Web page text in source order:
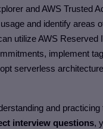
and AWS Trusted
and identify areas
utilize AWS Reserved
implement
serverless
and practicing
interview questions,